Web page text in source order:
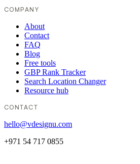
COMPANY
About
Contact
FAQ
Blog
Free tools
GBP Rank Tracker
Search Location Changer
Resource hub
CONTACT
hello@vdesignu.com
+971 54 717 0855